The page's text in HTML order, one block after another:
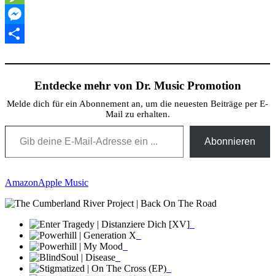
Message
Messenger
Entdecke mehr von Dr. Music Promotion
Melde dich für ein Abonnement an, um die neuesten Beiträge per E-
Mail zu erhalten.
Gib deine E-Mail-Adresse ein ...
Abonnieren
AmazonApple Music